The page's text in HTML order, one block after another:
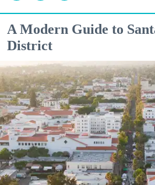
A Modern Guide to
District